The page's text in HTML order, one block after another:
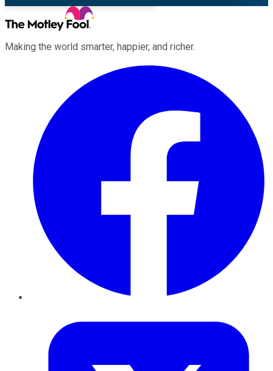
Making the world smarter, happier, and richer.